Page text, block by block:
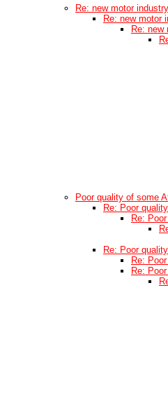
Re: new motor
Re: new motor
Re: new
Poor quality of some
Re: Poor
Re:
Re: Poor
Re:
Re: